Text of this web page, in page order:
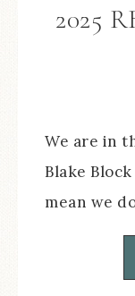
2025
We are in
Blake
mean we